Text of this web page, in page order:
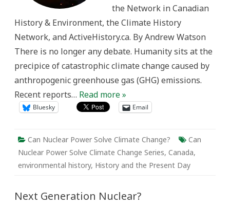
the Network in Canadian
History & Environment, the Climate History
Network, and ActiveHistory.ca. By Andrew Watson
There is no longer any debate. Humanity sits at the
precipice of catastrophic climate change caused by
anthropogenic greenhouse gas (GHG) emissions.
Recent reports… Read more »
Bluesky Email
Can Nuclear Power Solve Climate Change?
Can
Nuclear Power Solve Climate Change Series, Canada,
environmental history, History and the Present Day
Next Generation Nuclear?